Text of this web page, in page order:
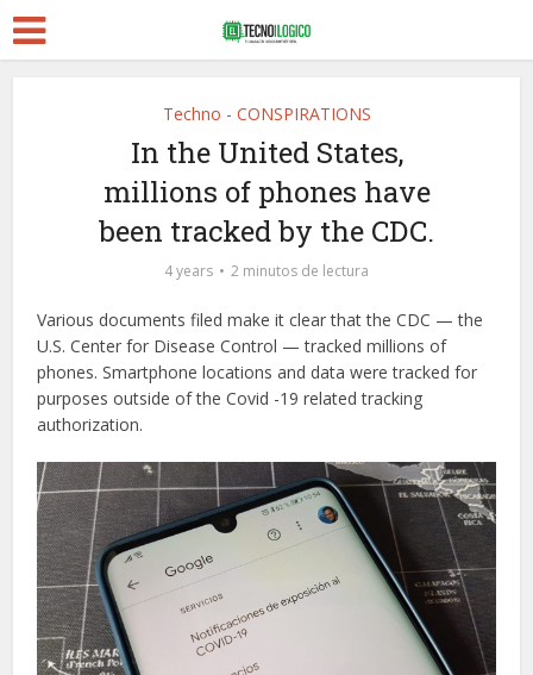
Techno - CONSPIRATIONS
In the United States,
millions of phones have
been tracked by the CDC.
4 years 2 minutos de lectura
Various documents filed make it clear that the CDC — the
U.S. Center for Disease Control — tracked millions of
phones. Smartphone locations and data were tracked for
purposes outside of the Covid -19 related tracking
authorization.